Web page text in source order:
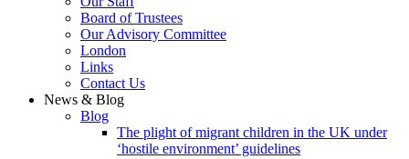
Board of Trustees
Our Advisory Committee
London
Links
Contact Us
News & Blog
Blog
The plight of migrant children in the UK under
‘hostile environment’ guidelines